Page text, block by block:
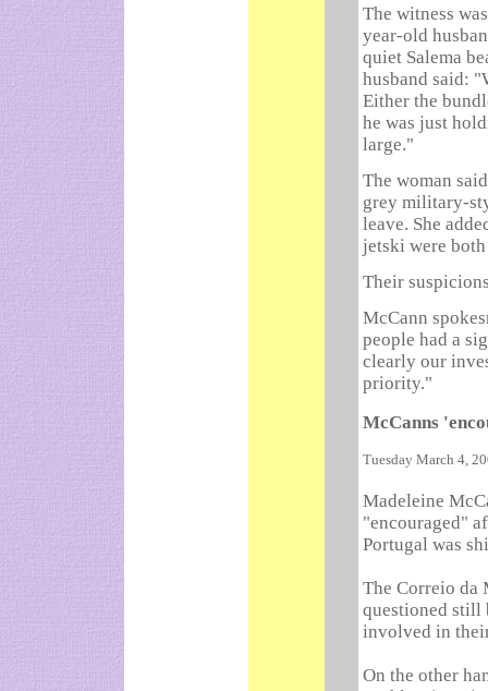
The witness
year-old
quiet Salema
husband said:
Either the
he was just
large."
The woman
grey military-
leave. She
jetski were
Their
McCann
people had a
clearly our
priority."
McCanns
Tuesday March 4,
Madeleine
"encouraged"
Portugal was
The Correio da
questioned still
involved in
On the other